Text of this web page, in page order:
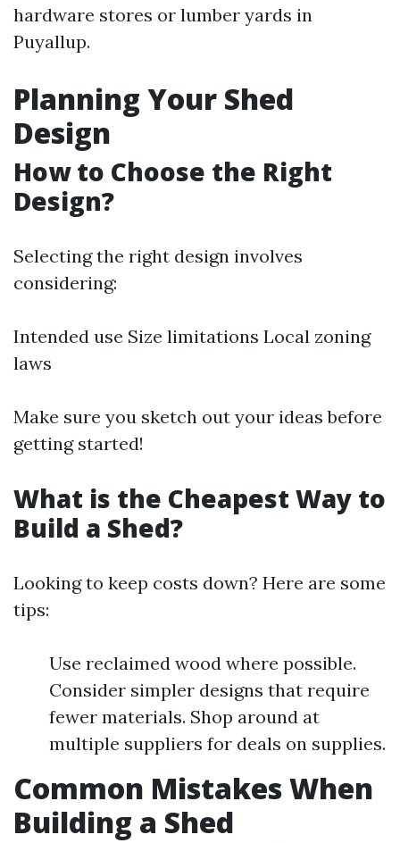
hardware stores or lumber yards in
Puyallup.
Planning Your Shed
Design
How to Choose the Right
Design?
Selecting the right design involves
considering:
Intended use Size limitations Local zoning
laws
Make sure you sketch out your ideas before
getting started!
What is the Cheapest Way to
Build a Shed?
Looking to keep costs down? Here are some
tips:
Use reclaimed wood where possible.
Consider simpler designs that require
fewer materials. Shop around at
multiple suppliers for deals on supplies.
Common Mistakes When
Building a Shed